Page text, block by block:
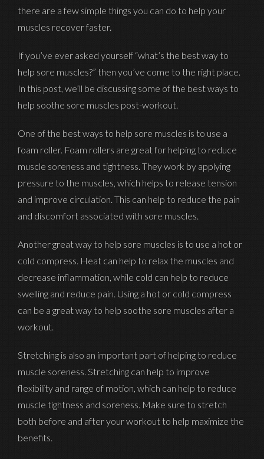
there are a few simple things you can do to help your
muscles recover faster.
If you’ve ever asked yourself “what’s the best way to
help sore muscles?” then you’ve come to the right place.
In this post, we’ll be discussing some of the best ways to
help soothe sore muscles post-workout.
One of the best ways to help sore muscles is to use a
foam roller. Foam rollers are great for helping to reduce
muscle soreness and tightness. They work by applying
pressure to the muscles, which helps to release tension
and improve circulation. This can help to reduce the pain
and discomfort associated with sore muscles.
Another great way to help sore muscles is to use a hot or
cold compress. Heat can help to relax the muscles and
decrease inflammation, while cold can help to reduce
swelling and reduce pain. Using a hot or cold compress
can be a great way to help soothe sore muscles after a
workout.
Stretching is also an important part of helping to reduce
muscle soreness. Stretching can help to improve
flexibility and range of motion, which can help to reduce
muscle tightness and soreness. Make sure to stretch
both before and after your workout to help maximize the
benefits.